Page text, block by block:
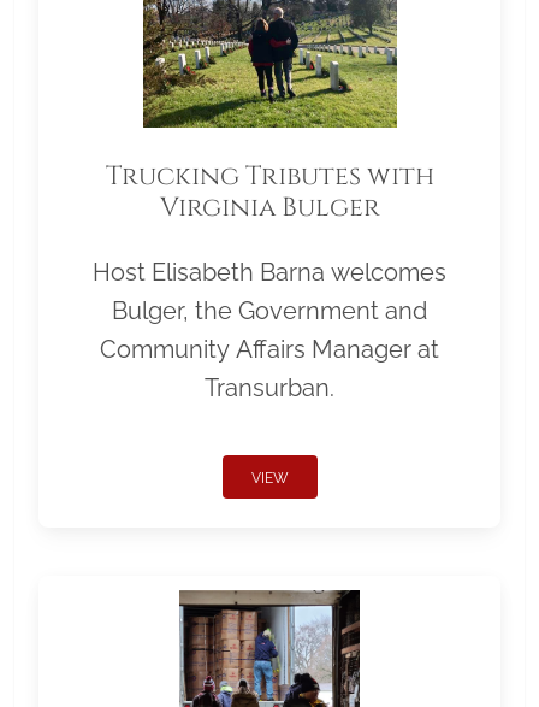
Trucking Tributes with
Virginia Bulger
Host Elisabeth Barna welcomes
Bulger, the Government and
Community Affairs Manager at
Transurban.
VIEW